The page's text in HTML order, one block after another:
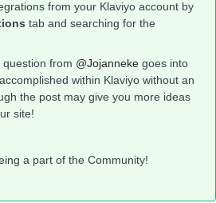
from your Klaviyo account by
tab and searching for the
from @Jojanneke goes into
within Klaviyo without an
the post may give you more ideas
site!
a part of the Community!